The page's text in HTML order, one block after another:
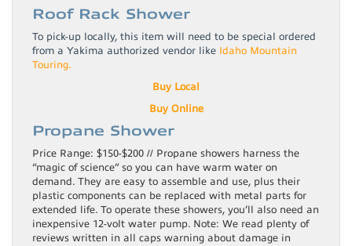
Roof Rack Shower
To pick-up locally, this item will need to be special ordered
from a Yakima authorized vendor like Idaho Mountain
Touring.
Buy Local
Buy Online
Propane Shower
Price Range: $150-$200 // Propane showers harness the
“magic of science” so you can have warm water on
demand. They are easy to assemble and use, plus their
plastic components can be replaced with metal parts for
extended life. To operate these showers, you’ll also need an
inexpensive 12-volt water pump. Note: We read plenty of
reviews written in all caps warning about damage in